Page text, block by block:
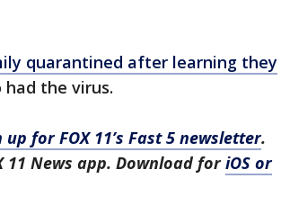
quarantined after learning they
the virus.
up for FOX 11’s Fast 5 newsletter.
11 News app. Download foriOS or